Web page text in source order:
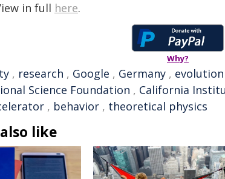
in full here.
Why?
, research , Google , Germany , evolution
Science Foundation , California
, behavior , theoretical physics
like